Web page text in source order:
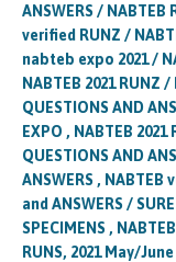
ANSWERS / NABTEB
verified RUNZ /
nabteb expo 2021 /
NABTEB 2021 RUNZ /
QUESTIONS AND
EXPO , NABTEB
QUESTIONS AND
ANSWERS ,
and ANSWERS /
SPECIMENS ,
RUNS, 2021 May/